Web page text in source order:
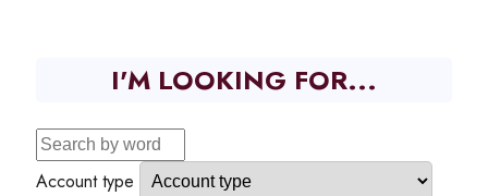
I'M LOOKING FOR...
Account type